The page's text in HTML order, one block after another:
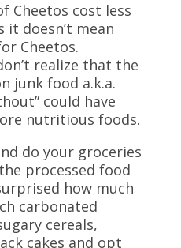
Cheetos cost less
it doesn’t mean
Cheetos.
realize that the
junk food a.k.a.
could have
nutritious foods.
do your groceries
processed food
how much
carbonated
cereals,
cakes and opt